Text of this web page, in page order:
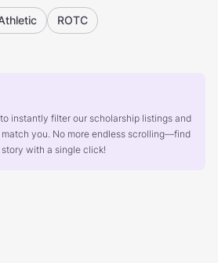
ROTC
instantly filter our scholarship listings and
you. No more endless scrolling—find
with a single click!